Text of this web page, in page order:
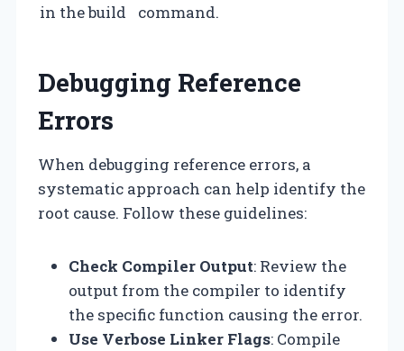
in the build
command.
Debugging Reference
Errors
When debugging reference errors, a
systematic approach can help identify the
root cause. Follow these guidelines:
Check Compiler Output: Review the
output from the compiler to identify
the specific function causing the error.
Use Verbose Linker Flags: Compile